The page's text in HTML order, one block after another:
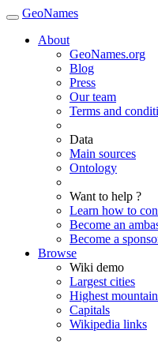
GeoNames
About
GeoNames.org
Blog
Press
Our team
Terms and
Data
Main sources
Ontology
Want to help ?
Learn how to
Become an
Become a
Browse
Wiki demo
Largest cities
Highest
Capitals
Wikipedia links